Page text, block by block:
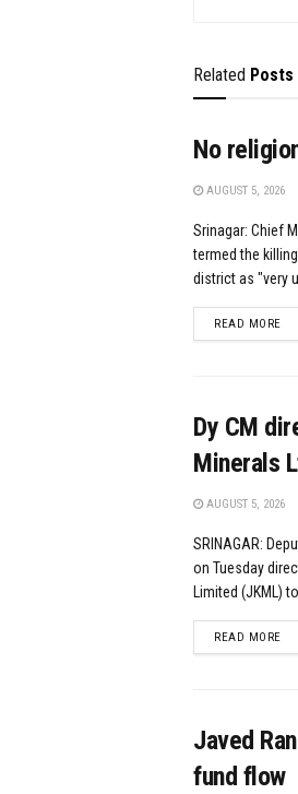
Related Posts
No
AUGUST 5, 2026
Srinagar: Chief
termed the
district as "very
READ MORE
Dy CM
Minerals
AUGUST 5, 2026
SRINAGAR:
on Tuesday
Limited (JKML)
READ MORE
Javed
fund flow